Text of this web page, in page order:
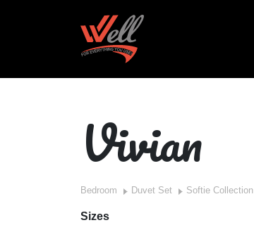
Vivian
Bedroom Duvet Set Softie Collection
Sizes